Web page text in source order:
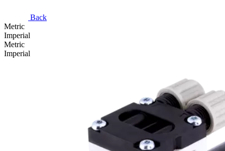
Back
Metric
Imperial
Metric
Imperial